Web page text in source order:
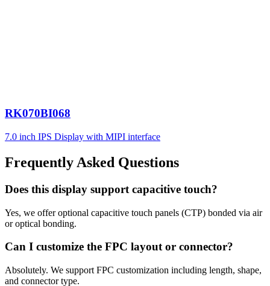
RK070BI068
7.0 inch IPS Display with MIPI interface
Frequently Asked Questions
Does this display support capacitive touch?
Yes, we offer optional capacitive touch panels (CTP) bonded via air
or optical bonding.
Can I customize the FPC layout or connector?
Absolutely. We support FPC customization including length, shape,
and connector type.